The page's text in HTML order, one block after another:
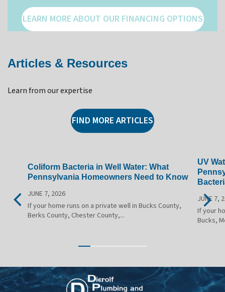
LEARN MORE ABOUT OUR FINANCING OPTIONS
Articles & Resources
Learn from our expertise
FIND MORE ARTICLES
Coliform Bacteria in Well Water: What
Pennsylvania Homeowners Need to Know
JUNE 7, 2026
If your home runs on a private well in Bucks County,
Berks County, Chester County,...
UV
JUNE 7,
If your
Bucks,